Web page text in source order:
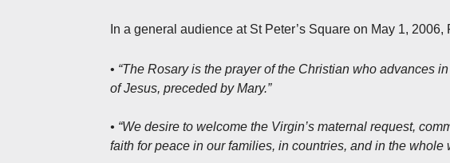
In a general audience at St Peter’s Square on May 1,
• “The Rosary is the prayer of the Christian who advances
of Jesus, preceded by Mary.”
• “We desire to welcome the Virgin’s maternal request,
faith for peace in our families, in countries, and in the whole